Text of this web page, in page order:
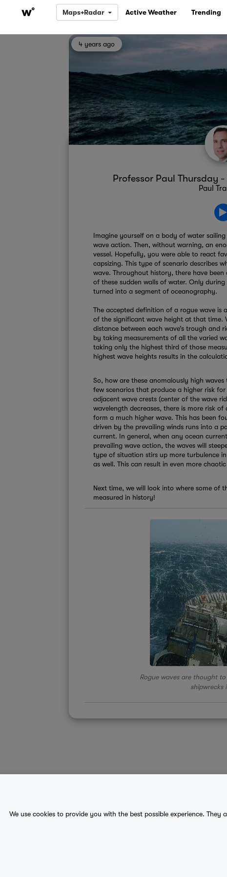
We use cookies to provide you with the best possible experience.
Maps+Radar Active Weather Trending
4 years ago
Professor Paul Thursday
Paul
Imagine yourself on a body of water
wave action. Then, without warning, an
vessel. Hopefully, you were able to react
capsizing. This type of scenario describes
wave. Throughout history, there have been
of these sudden walls of water. Only
turned into a segment of oceanography.
The accepted definition of a rogue wave is
of the significant wave height at that time.
distance between each wave’s trough and
by taking measurements of all the varied
taking only the highest third of those
highest wave heights results in the
So, how are these anomalously high
few scenarios that produce a higher risk
adjacent wave crests (center of the wave
wavelength decreases, there is more risk
form a much higher wave. This has been
driven by the prevailing winds runs into a
current. In general, when any ocean
prevailing wave action, the waves will
type of situation stirs up more turbulence
as well. This can result in even more
Next time, we will look into where some of
measured in history!
Rogue waves are thought
shipwrecks